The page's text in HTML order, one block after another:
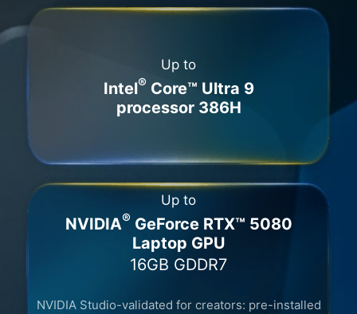
Up to
Intel® Core™ Ultra 9
processor 386H
Up to
NVIDIA®GeForce RTX™ 5080
Laptop GPU
16GB GDDR7​
NVIDIA Studio-validated for creators: pre-installed